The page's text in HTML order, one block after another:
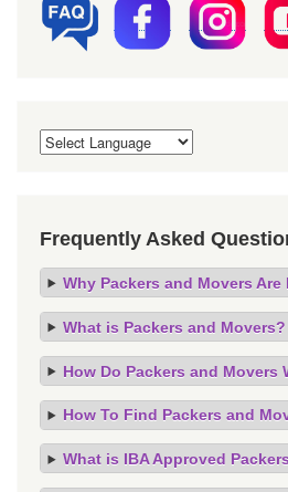
Frequently Asked
Why Packers and Movers Are
What is Packers and Movers?
How Do Packers and Movers
How To Find Packers and
What is IBA Approved